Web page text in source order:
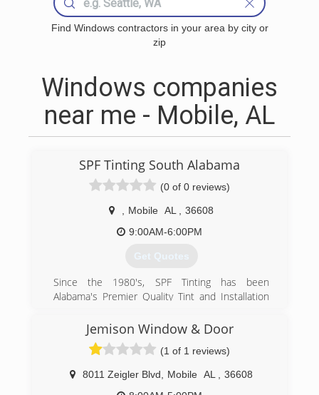
Find Windows contractors in your area by city or
zip
Windows companies
near me - Mobile, AL
SPF Tinting South Alabama
(0 of 0 reviews)
Mobile AL
36608
9:00AM-6:00PM
Get Quotes
Since the 1980's, SPF Tinting has been
Alabama's Premier Quality Tint and Installation
our customers and clients with unmatched
performance, precision, and style that really
compliments their home or building's
appearance, while delivering maximum results.
Decade after decade, delivering next level Solar
Jemison Window & Door
(1 of 1 reviews)
8011 Zeigler Blvd Mobile AL
36608